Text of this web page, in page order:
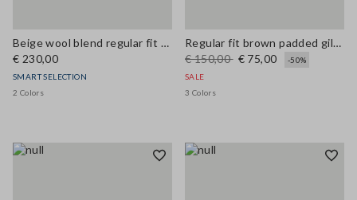
Beige wool blend regular fit coat
€ 230,00
SMART SELECTION
2 Colors
Regular fit brown padded gilet with zip
€ 150,00 € 75,00
-50%
SALE
3 Colors